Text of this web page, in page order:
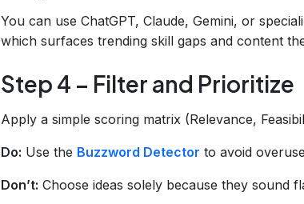
You can use ChatGPT, Claude, Gemini, or
which surfaces trending skill gaps and content
Step 4 – Filter and Prioritize
Apply a simple scoring matrix (Relevance,
Do: Use the Buzzword Detector to avoid
Don’t: Choose ideas solely because they sound